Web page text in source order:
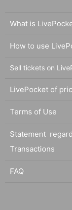
What is
How to use
Sell tickets on
LivePocket of
Terms of Use
Statement
Transactions
FAQ